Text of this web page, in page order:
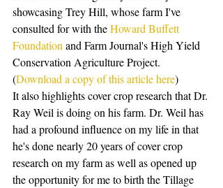
showcasing Trey Hill, whose farm I've
consulted for with the Howard Buffett
Foundation and Farm Journal's High Yield
Conservation Agriculture Project.
(Download a copy of this article here)
It also highlights cover crop research that Dr.
Ray Weil is doing on his farm. Dr. Weil has
had a profound influence on my life in that
he's done nearly 20 years of cover crop
research on my farm as well as opened up
the opportunity for me to birth the Tillage